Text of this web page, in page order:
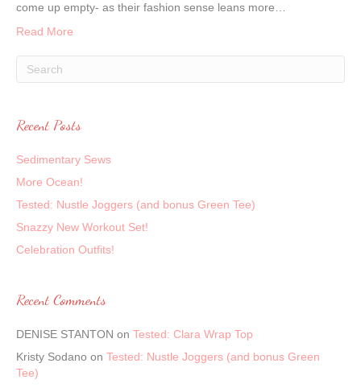
come up empty- as their fashion sense leans more…
Read More
Recent Posts
Sedimentary Sews
More Ocean!
Tested: Nustle Joggers (and bonus Green Tee)
Snazzy New Workout Set!
Celebration Outfits!
Recent Comments
DENISE STANTON on Tested: Clara Wrap Top
Kristy Sodano on Tested: Nustle Joggers (and bonus Green
Tee)